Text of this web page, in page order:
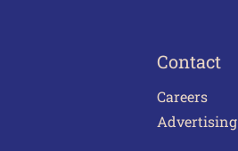
Contact
Careers
Advertising